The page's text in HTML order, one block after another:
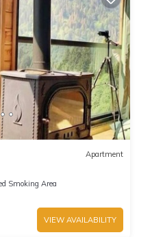
Apartment
Smoking Area
VIEW AVAILABILITY